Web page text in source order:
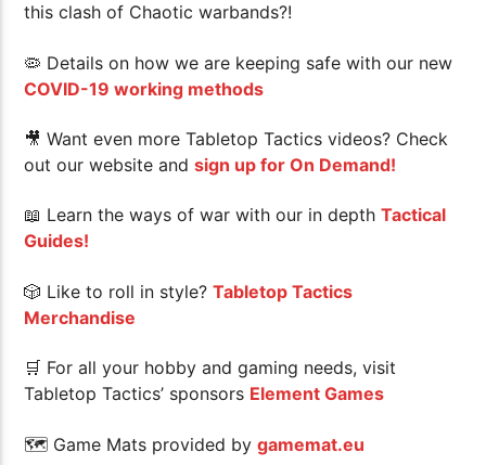
this clash of Chaotic warbands?!
🦠 Details on how we are keeping safe with our new
COVID-19 working methods
🎥 Want even more Tabletop Tactics videos? Check
out our website andsign up for On Demand!
📖 Learn the ways of war with our in depthTactical
Guides!
🎲 Like to roll in style?Tabletop Tactics
Merchandise
🛒 For all your hobby and gaming needs, visit
Tabletop Tactics’ sponsors Element Games
🗺 Game Mats provided bygamemat.eu